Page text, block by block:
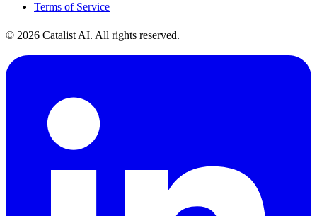
Terms of Service
© 2026 Catalist AI. All rights reserved.